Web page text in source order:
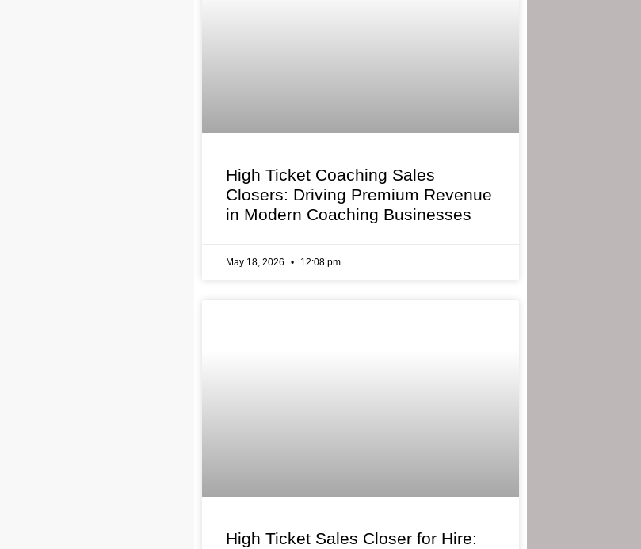
High Ticket Coaching Sales
Closers: Driving Premium Revenue
in Modern Coaching Businesses
May 18, 2026 12:08 pm
High Ticket Sales Closer for Hire: